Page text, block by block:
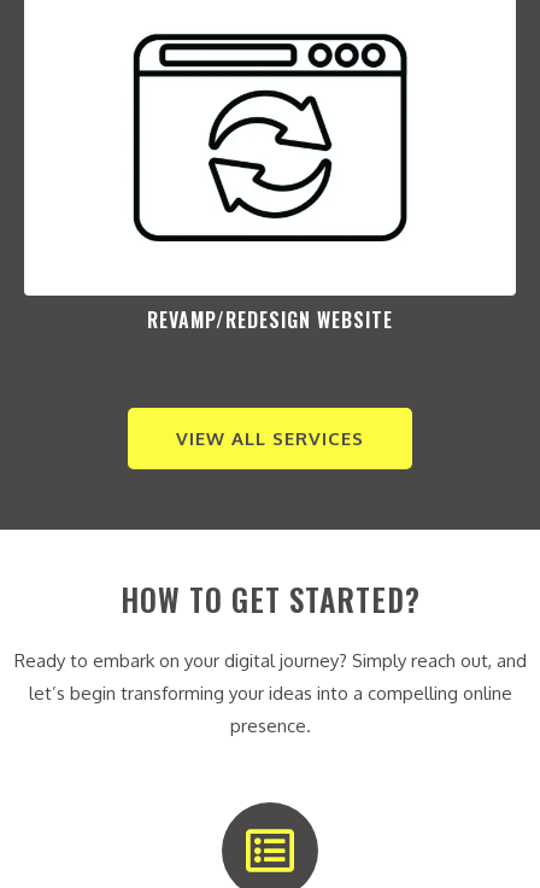
REVAMP/REDESIGN WEBSITE​
VIEW ALL SERVICES
HOW TO GET STARTED?
Ready to embark on your digital journey? Simply reach out, and
let’s begin transforming your ideas into a compelling online
presence.